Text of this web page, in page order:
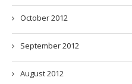
October 2012
September 2012
August 2012